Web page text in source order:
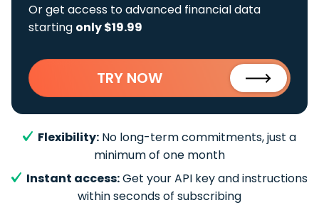
Or get access to advanced financial data
starting only $19.99
TRY NOW
Flexibility: No long-term commitments, just a
minimum of one month
Instant access:Get your API key and instructions
within seconds of subscribing